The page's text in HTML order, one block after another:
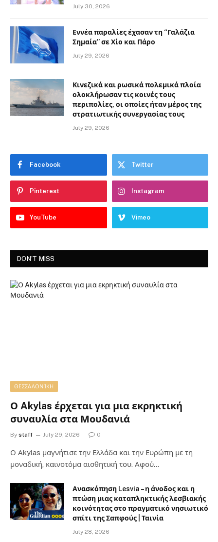
July 30, 2026
Εννέα παραλίες έχασαν τη “Γαλάζια
Σημαία” σε Χίο και Πάρο
July 29, 2026
Κινεζικά και ρωσικά πολεμικά πλοία
ολοκλήρωσαν τις κοινές τους
περιπολίες, οι οποίες ήταν μέρος της
στρατιωτικής συνεργασίας τους
July 29, 2026
Facebook Twitter
Pinterest Instagram
YouTube Vimeo
DON'T MISS
ΘΕΣΣΑΛΟΝΊΚΗ
Ο Akylas έρχεται για μια εκρηκτική
συναυλία στα Μουδανιά
By staff July 29, 2026 0
Ο Αkylas μαγνήτισε την Ελλάδα και την Ευρώπη με τη
μοναδική, καινοτόμα αισθητική του. Αφού…
Ανασκόπηση Lesvia – η άνοδος και η
πτώση μιας καταπληκτικής λεσβιακής
κοινότητας στο πραγματικό νησιωτικό
σπίτι της Σαπφούς | Ταινία
July 28, 2026